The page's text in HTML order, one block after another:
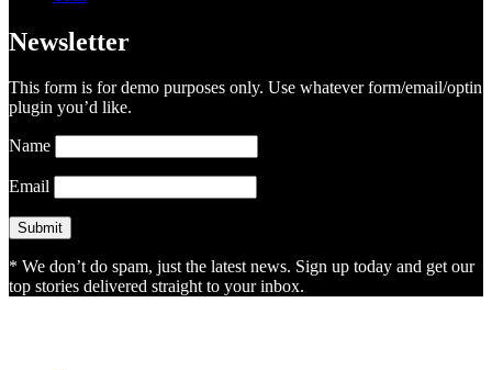
Newsletter
This form is for demo purposes only. Use whatever form/email/optin
plugin you’d like.
Name
Email
* We don’t do spam, just the latest news. Sign up today and get our
top stories delivered straight to your inbox.